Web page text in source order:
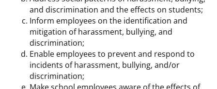
and discrimination and the effects on students;
Inform employees on the identification and
mitigation of harassment, bullying, and
discrimination;
Enable employees to prevent and respond to
incidents of harassment, bullying, and/or
discrimination;